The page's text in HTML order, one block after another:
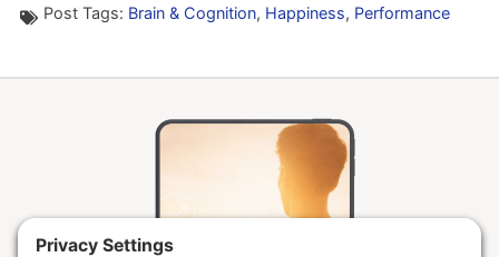
Post Tags: Brain & Cognition, Happiness, Performance